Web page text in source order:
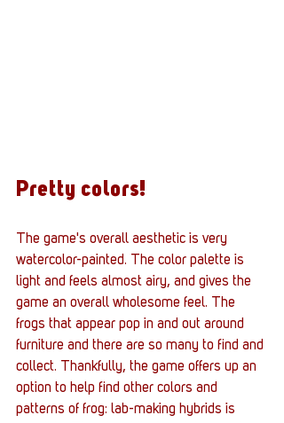
Pretty colors!
The game's overall aesthetic is very
watercolor-painted. The color palette is
light and feels almost airy, and gives the
game an overall wholesome feel. The
frogs that appear pop in and out around
furniture and there are so many to find and
collect. Thankfully, the game offers up an
option to help find other colors and
patterns of frog: lab-making hybrids is